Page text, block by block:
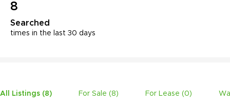
8
Searched
times in the last 30 days
All Listings (8) For Sale (8) For Lease (0)